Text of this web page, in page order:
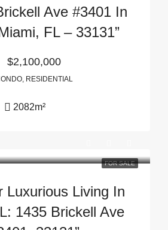
Ave #3401 In
FL – 33131”
$2,100,000
RESIDENTIAL
2082m²
FOR SALE
Luxurious Living In
1435 Brickell Ave